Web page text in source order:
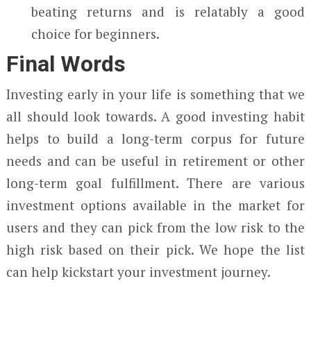
beating returns and is relatably a good
choice for beginners.
Final Words
Investing early in your life is something that we
all should look towards. A good investing habit
helps to build a long-term corpus for future
needs and can be useful in retirement or other
long-term goal fulfillment. There are various
investment options available in the market for
users and they can pick from the low risk to the
high risk based on their pick. We hope the list
can help kickstart your investment journey.